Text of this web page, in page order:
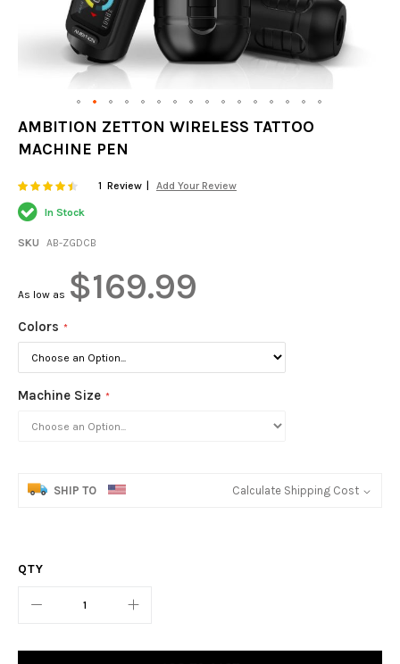
Skip
the
of
images
AMBITION ZETTON WIRELESS TATTOO
MACHINE PEN
Rating: % of 100
1 Review Add Your Review
In Stock
SKU AB-ZGDCB
As low as $169.99
Colors
Machine Size
SHIP TO Calculate Shipping Cost
QTY